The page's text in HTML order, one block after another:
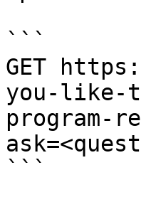
```
GET
you-like-
program-
```